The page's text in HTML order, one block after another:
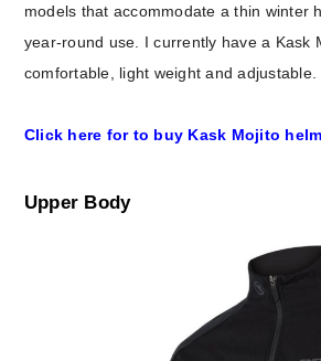
models that accommodate a thin winter
year-round use. I currently have a Kask
comfortable, light weight and adjustable.
Click here for to buy Kask Mojito
Upper Body